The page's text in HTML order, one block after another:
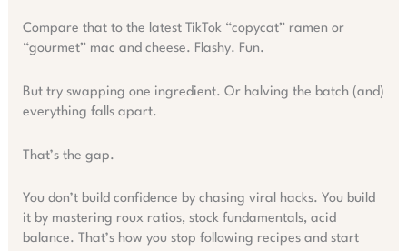
Compare that to the latest TikTok “copycat” ramen or
“gourmet” mac and cheese. Flashy. Fun.
But try swapping one ingredient. Or halving the batch (and)
everything falls apart.
That’s the gap.
You don’t build confidence by chasing viral hacks. You build
it by mastering roux ratios, stock fundamentals, acid
balance. That’s how you stop following recipes and start